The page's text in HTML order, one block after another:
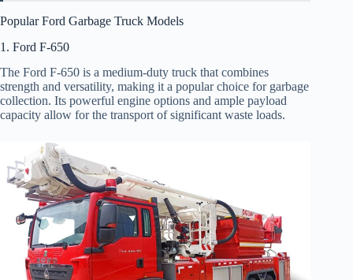
Popular Ford Garbage Truck Models
1. Ford F-650
The Ford F-650 is a medium-duty truck that combines
strength and versatility, making it a popular choice for garbage
collection. Its powerful engine options and ample payload
capacity allow for the transport of significant waste loads.